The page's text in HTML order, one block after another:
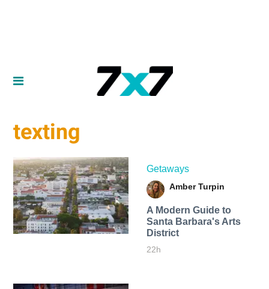
texting
Getaways
Amber Turpin
A Modern Guide to
Santa Barbara's Arts
District
22h